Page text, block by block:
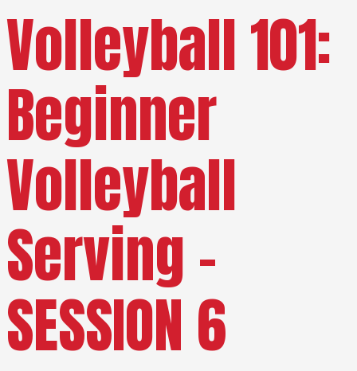
Volleyball 101:
Beginner
Volleyball
Serving –
SESSION 6